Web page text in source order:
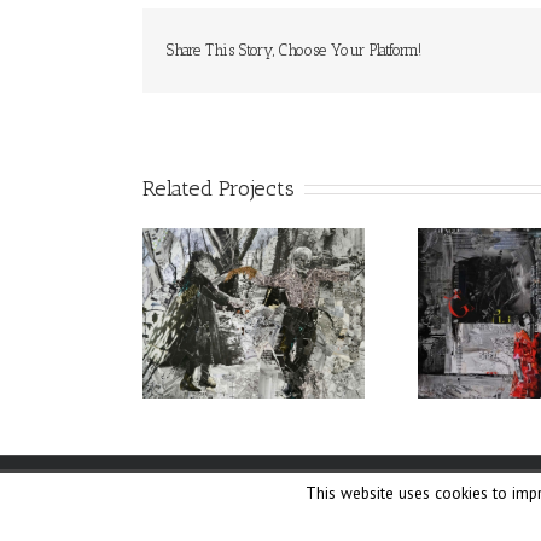
Share This Story, Choose Your Platform!
Related Projects
Lane Collage |Cookies Policy| Weaved byThe
This website uses cookies to